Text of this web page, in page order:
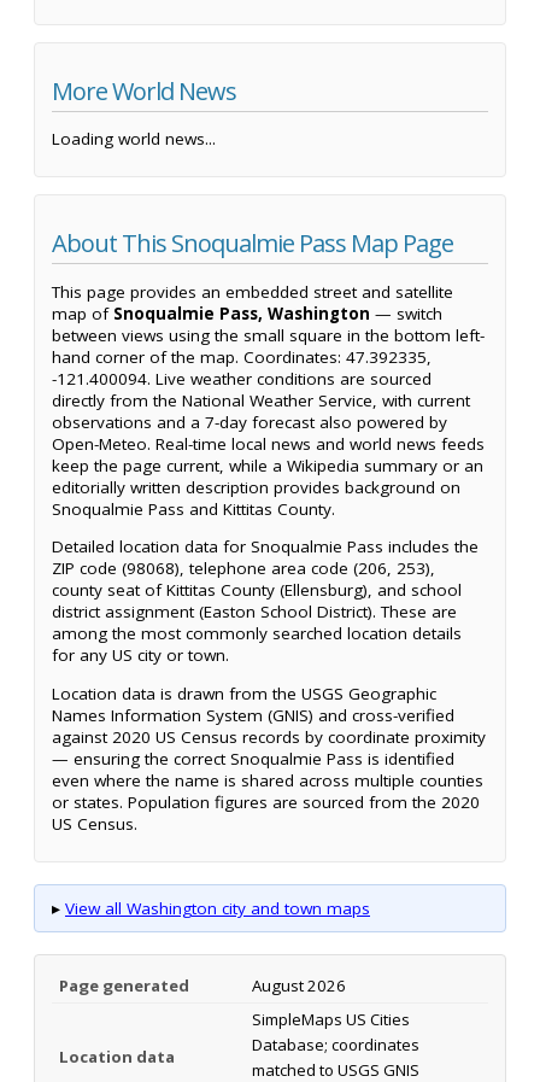
More World News
Loading world news...
About This Snoqualmie Pass Map Page
This page provides an embedded street and satellite
map of Snoqualmie Pass, Washington — switch
between views using the small square in the bottom left-
hand corner of the map. Coordinates: 47.392335,
-121.400094. Live weather conditions are sourced
directly from the National Weather Service, with current
observations and a 7-day forecast also powered by
Open-Meteo. Real-time local news and world news feeds
keep the page current, while a Wikipedia summary or an
editorially written description provides background on
Snoqualmie Pass and Kittitas County.
Detailed location data for Snoqualmie Pass includes the
ZIP code (98068), telephone area code (206, 253),
county seat of Kittitas County (Ellensburg), and school
district assignment (Easton School District). These are
among the most commonly searched location details
for any US city or town.
Location data is drawn from the USGS Geographic
Names Information System (GNIS) and cross-verified
against 2020 US Census records by coordinate proximity
— ensuring the correct Snoqualmie Pass is identified
even where the name is shared across multiple counties
or states. Population figures are sourced from the 2020
US Census.
▸ View all Washington city and town maps
Page generated August 2026
Location data
SimpleMaps US Cities
Database; coordinates
matched to USGS GNIS